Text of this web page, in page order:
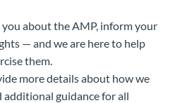
about the AMP, inform your
— and we are here to help
them.
more details about how we
additional guidance for all